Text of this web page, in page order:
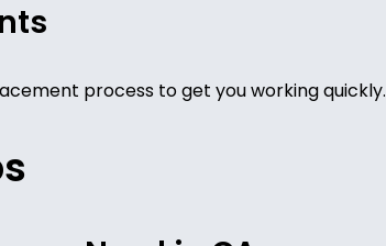
process to get you working quickly.